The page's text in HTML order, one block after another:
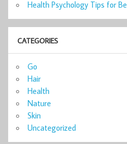
Health Psychology Tips for
CATEGORIES
Go
Hair
Health
Nature
Skin
Uncategorized